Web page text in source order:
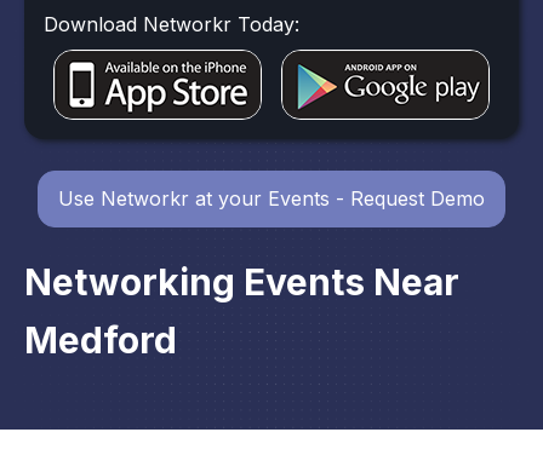
Networking Events Near
Medford
Download Networkr Today:
Use Networkr at your Events - Request Demo